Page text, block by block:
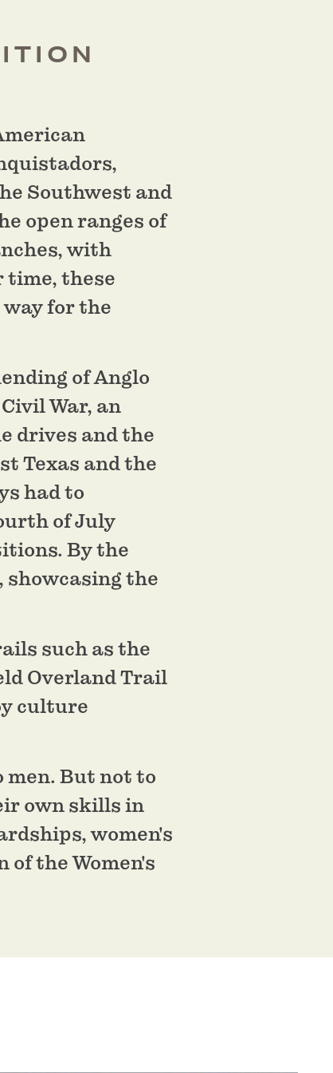
Southwest and
open ranges of
with
time, these
for the
of Anglo
War, an
drives and the
Texas and the
had to
of July
By the
showcasing the
such as the
Overland Trail
culture
But not to
own skills in
women's
the Women's